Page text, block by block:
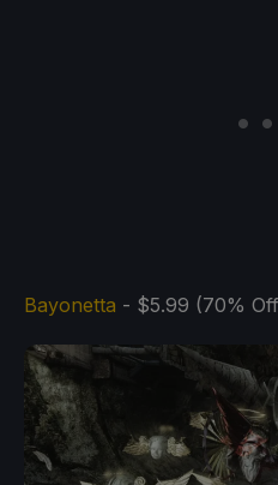
Bayonetta - $5.99 (70%